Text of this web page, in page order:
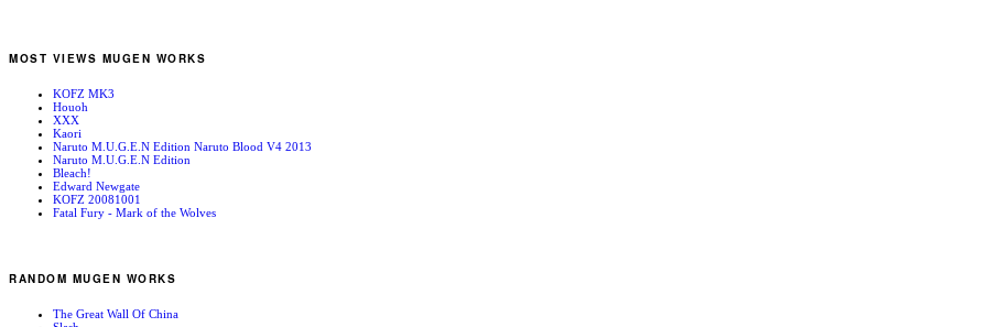
MOST VIEWS MUGEN WORKS
KOFZ MK3
Houoh
XXX
Kaori
Naruto M.U.G.E.N Edition Naruto Blood V4 2013
Naruto M.U.G.E.N Edition
Bleach!
Edward Newgate
KOFZ 20081001
Fatal Fury - Mark of the Wolves
RANDOM MUGEN WORKS
The Great Wall Of China